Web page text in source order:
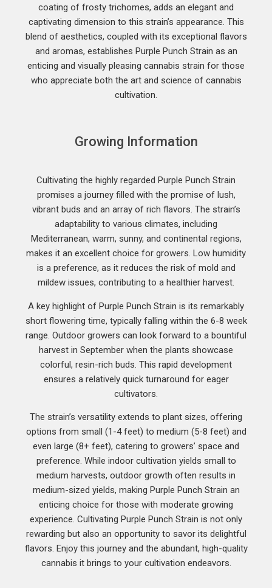
coating of frosty trichomes, adds an elegant and
captivating dimension to this strain’s appearance. This
blend of aesthetics, coupled with its exceptional flavors
and aromas, establishes Purple Punch Strain as an
enticing and visually pleasing cannabis strain for those
who appreciate both the art and science of cannabis
cultivation.
Growing Information
Cultivating the highly regarded Purple Punch Strain
promises a journey filled with the promise of lush,
vibrant buds and an array of rich flavors. The strain’s
adaptability to various climates, including
Mediterranean, warm, sunny, and continental regions,
makes it an excellent choice for growers. Low humidity
is a preference, as it reduces the risk of mold and
mildew issues, contributing to a healthier harvest.
A key highlight of Purple Punch Strain is its remarkably
short flowering time, typically falling within the 6-8 week
range. Outdoor growers can look forward to a bountiful
harvest in September when the plants showcase
colorful, resin-rich buds. This rapid development
ensures a relatively quick turnaround for eager
cultivators.
The strain’s versatility extends to plant sizes, offering
options from small (1-4 feet) to medium (5-8 feet) and
even large (8+ feet), catering to growers’ space and
preference. While indoor cultivation yields small to
medium harvests, outdoor growth often results in
medium-sized yields, making Purple Punch Strain an
enticing choice for those with moderate growing
experience. Cultivating Purple Punch Strain is not only
rewarding but also an opportunity to savor its delightful
flavors. Enjoy this journey and the abundant, high-quality
cannabis it brings to your cultivation endeavors.